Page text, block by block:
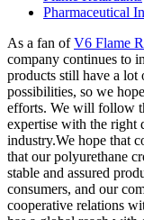
Pharmaceutical
As a fan ofV6 Flame
company continues to
products still have a
possibilities, so we
efforts. We will follow
expertise with the right
industry.We hope that
that our polyurethane
stable and assured
consumers, and our
cooperative relations